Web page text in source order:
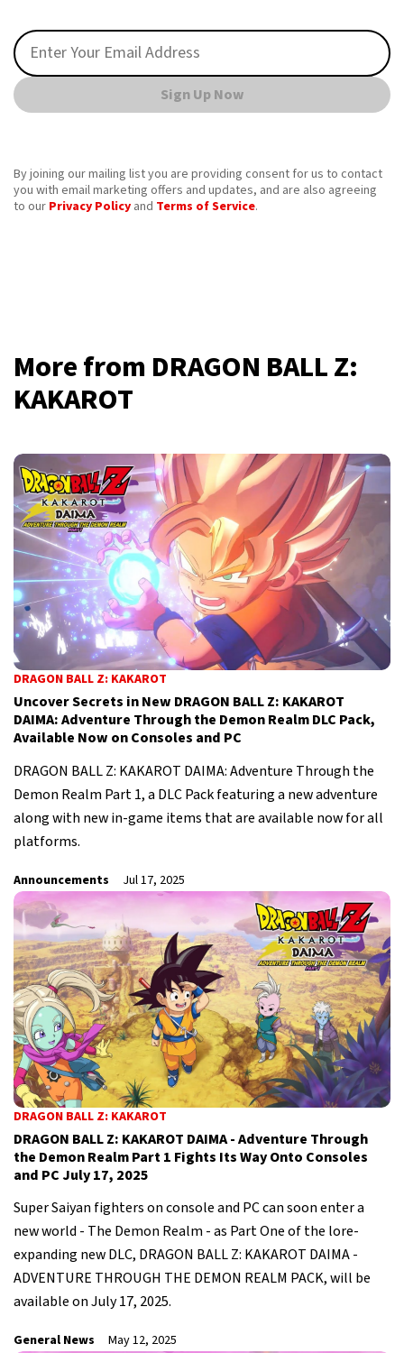
Sign Up Now
By joining our mailing list you are providing consent for us to contact
you with email marketing offers and updates, and are also agreeing
to our Privacy Policy and Terms of Service.
More from DRAGON BALL Z:
KAKAROT
DRAGON BALL Z: KAKAROT
Uncover Secrets in New DRAGON BALL Z: KAKAROT
DAIMA: Adventure Through the Demon Realm DLC Pack,
Available Now on Consoles and PC
DRAGON BALL Z: KAKAROT DAIMA: Adventure Through the
Demon Realm Part 1, a DLC Pack featuring a new adventure
along with new in-game items that are available now for all
platforms.
Announcements Jul 17, 2025
DRAGON BALL Z: KAKAROT
DRAGON BALL Z: KAKAROT DAIMA - Adventure Through
the Demon Realm Part 1 Fights Its Way Onto Consoles
and PC July 17, 2025
Super Saiyan fighters on console and PC can soon enter a
new world - The Demon Realm - as Part One of the lore-
expanding new DLC, DRAGON BALL Z: KAKAROT DAIMA -
ADVENTURE THROUGH THE DEMON REALM PACK, will be
available on July 17, 2025.
General News May 12, 2025